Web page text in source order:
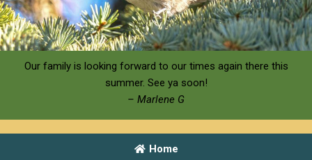
Our family is looking forward to our times again there this
summer. See ya soon!
– Marlene G
Home